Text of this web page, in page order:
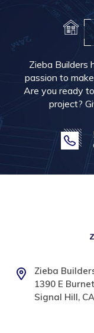
Zieba Builders
passion to
Are you ready
project?
Zieba
1390 E
Signal Hill,